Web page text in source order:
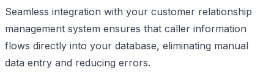
Seamless integration with your customer relationship
management system ensures that caller information
flows directly into your database, eliminating manual
data entry and reducing errors.